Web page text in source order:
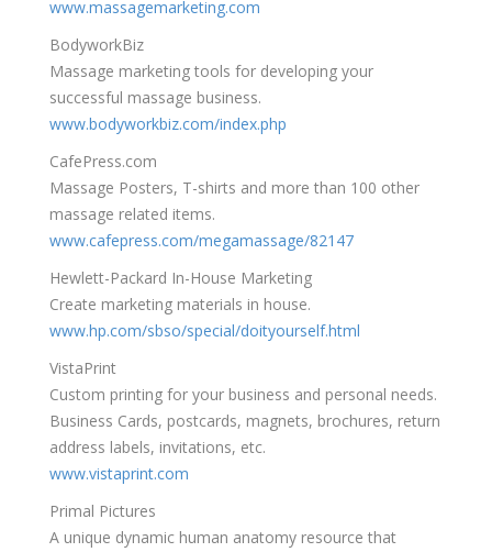
www.massagemarketing.com
BodyworkBiz
Massage marketing tools for developing your
successful massage business.
www.bodyworkbiz.com/index.php
CafePress.com
Massage Posters, T-shirts and more than 100 other
massage related items.
www.cafepress.com/megamassage/82147
Hewlett-Packard In-House Marketing
Create marketing materials in house.
www.hp.com/sbso/special/doityourself.html
VistaPrint
Custom printing for your business and personal needs.
Business Cards, postcards, magnets, brochures, return
address labels, invitations, etc.
www.vistaprint.com
Primal Pictures
A unique dynamic human anatomy resource that